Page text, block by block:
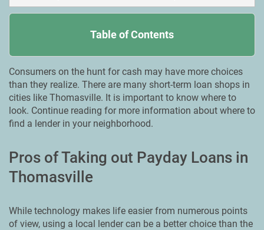
Table of Contents
Consumers on the hunt for cash may have more choices
than they realize. There are many short-term loan shops in
cities like Thomasville. It is important to know where to
look. Continue reading for more information about where to
find a lender in your neighborhood.
Pros of Taking out Payday Loans in
Thomasville
While technology makes life easier from numerous points
of view, using a local lender can be a better choice than the